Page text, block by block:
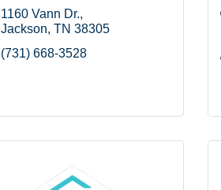
1160 Vann Dr.
Jackson TN 38305
(731) 668-3528